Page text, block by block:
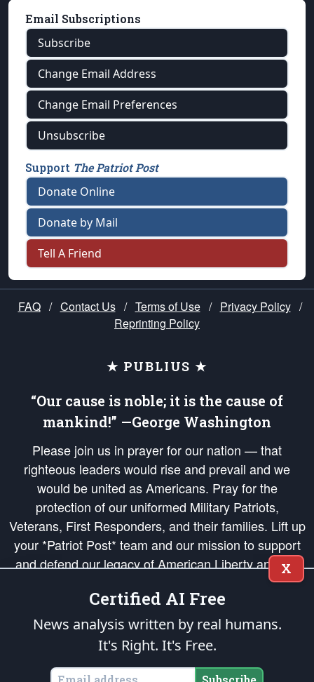
Email Subscriptions
Subscribe
Change Email Address
Change Email Preferences
Unsubscribe
Support The Patriot Post
Donate Online
Donate by Mail
Tell A Friend
FAQ / Contact Us / Terms of Use / Privacy Policy /
Reprinting Policy
★ PUBLIUS ★
“Our cause is noble; it is the cause of
mankind!” —George Washington
Please join us in prayer for our nation — that
righteous leaders would rise and prevail and we
would be united as Americans. Pray for the
protection of our uniformed Military Patriots,
Veterans, First Responders, and their families. Lift up
your *Patriot Post* team and our mission to support
and defend our legacy of American Liberty and our
Republic's Founding Principles, in order that the fires
of freedom would be ignited in the hearts and minds
of our countrymen.
is protected speech, as enumerated in the
States of America, in accordance with theendowedandunalienable Rights of
X
Certified AI Free
News analysis written by real humans.
It's Right. It's Free.